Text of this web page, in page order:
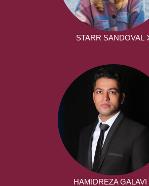
STARR SANDOVAL
HAMIDREZA GALAVI